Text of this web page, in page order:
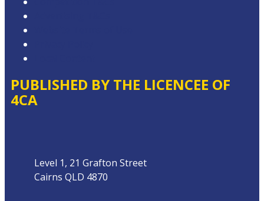
PUBLISHED BY THE LICENCEE OF
4CA
Level 1, 21 Grafton Street
Cairns QLD 4870